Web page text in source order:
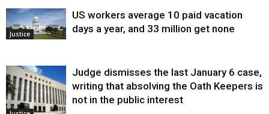
Justice
US workers average 10 paid vacation
days a year, and 33 million get none
Judge dismisses the last January 6 case,
writing that absolving the Oath Keepers is
not in the public interest